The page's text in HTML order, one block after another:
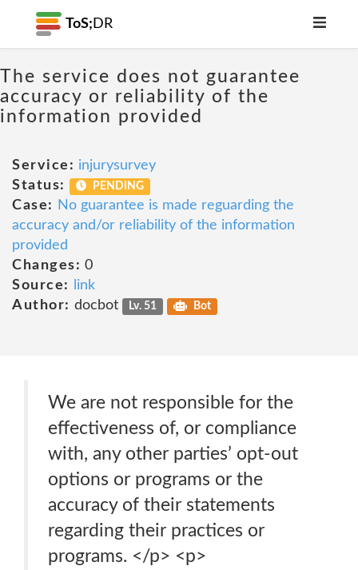
ToS; DR
The service does not guarantee
accuracy or reliability of the
information provided
Service: injurysurvey
Status:
PENDING
Case:
No guarantee is made reguarding the
accuracy and/or reliability of the information
provided
Changes: 0
Source:
link
Author: docbot Lv. 51 Bot
We are not responsible for the
effectiveness of, or compliance
with, any other parties’ opt-out
options or programs or the
accuracy of their statements
regarding their practices or
programs. </p> <p>